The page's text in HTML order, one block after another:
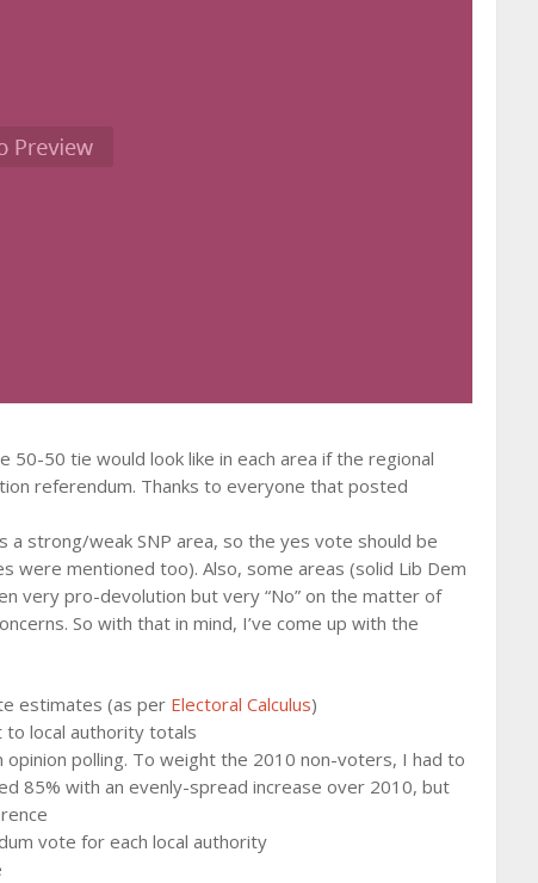
50-50 tie would look like in each area if the regional
referendum. Thanks to everyone that posted
a strong/weak SNP area, so the yes vote should be
were mentioned too). Also, some areas (solid Lib Dem
very pro-devolution but very “No” on the matter of
So with that in mind, I’ve come up with the
estimates (as per Electoral Calculus)
local authority totals
polling. To weight the 2010 non-voters, I had to
85% with an evenly-spread increase over 2010, but
vote for each local authority